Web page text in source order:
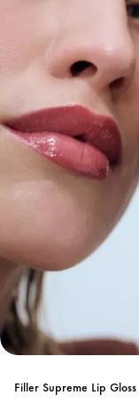
Filler Supreme Lip Gloss